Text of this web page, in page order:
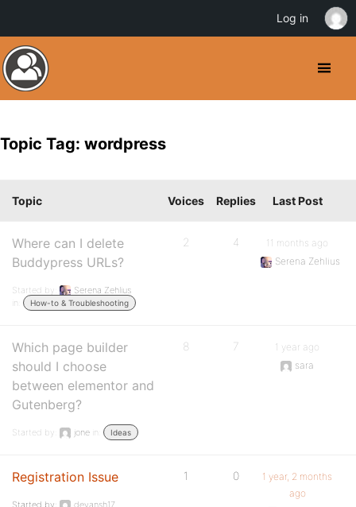
Topic Tag: wordpress
Topic Voices Replies Last Post
Where can I delete
Buddypress URLs?
Started by:
Serena Zehlius
in:
How-to & Troubleshooting
2 4
11 months ago
Serena Zehlius
Which page builder
should I choose
between elementor and
Gutenberg?
Started by: jone in: Ideas
8 7
1 year ago
sara
Registration Issue
Started by:
devansh17
1 0
1 year, 2 months
ago
Log in